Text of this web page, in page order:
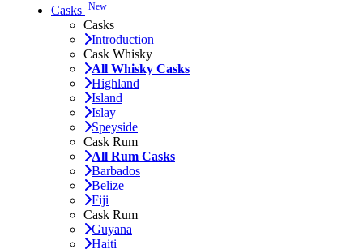
Casks New
Casks
Introduction
Cask Whisky
All Whisky Casks
Highland
Island
Islay
Speyside
Cask Rum
All Rum Casks
Barbados
Belize
Fiji
Cask Rum
Guyana
Haiti